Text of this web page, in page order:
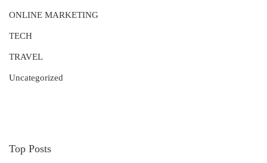
ONLINE MARKETING
TECH
TRAVEL
Uncategorized
Top Posts